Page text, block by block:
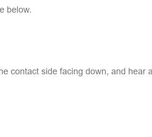
below.
contact side facing down, and hear